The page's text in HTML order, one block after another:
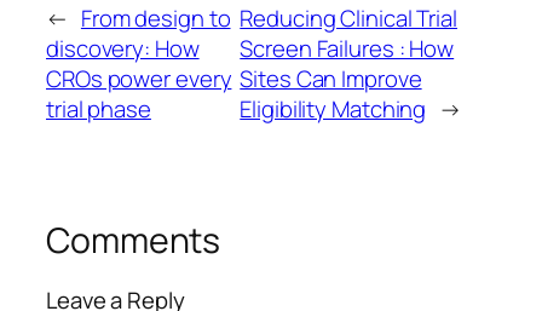
← From design to
discovery: How
CROs power every
trial phase
Reducing Clinical Trial
Screen Failures : How
Sites Can Improve
Eligibility Matching →
Comments
Leave a Reply